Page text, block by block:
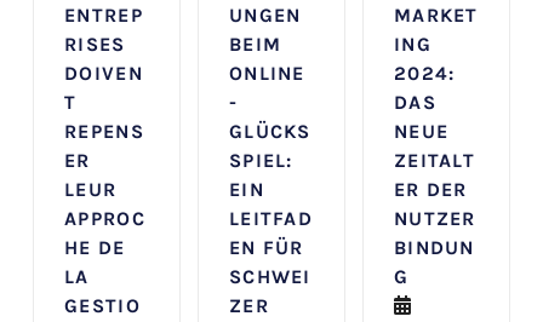
ENTREP
RISES
DOIVEN
T
REPENS
ER
LEUR
APPROC
HE DE
LA
GESTIO
UNGEN
BEIM
ONLINE
-
GLÜCKS
SPIEL:
EIN
LEITFAD
EN FÜR
SCHWEI
ZER
MARKET
ING
2024:
DAS
NEUE
ZEITALT
ER DER
NUTZER
BINDUN
G